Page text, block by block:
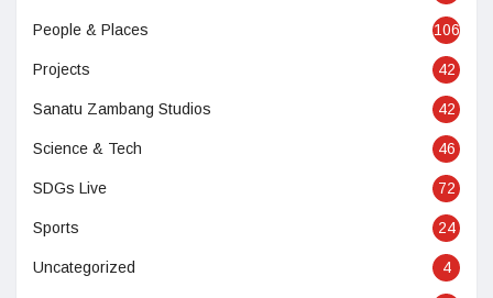
People & Places 106
Projects 42
Sanatu Zambang Studios 42
Science & Tech 46
SDGs Live 72
Sports 24
Uncategorized 4